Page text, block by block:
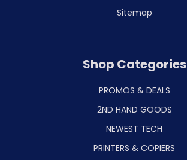
Sitemap
Shop Categories
PROMOS & DEALS
2ND HAND GOODS
NEWEST TECH
PRINTERS & COPIERS